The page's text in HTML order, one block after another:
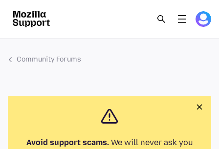
Community Forums
Avoid support scams.We will never ask you